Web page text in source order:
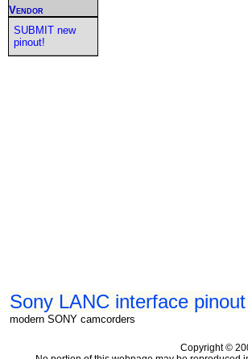
Sony LANC interface pinout
modern SONY camcorders
Vendor
SUBMIT new
pinout!
Copyright ©